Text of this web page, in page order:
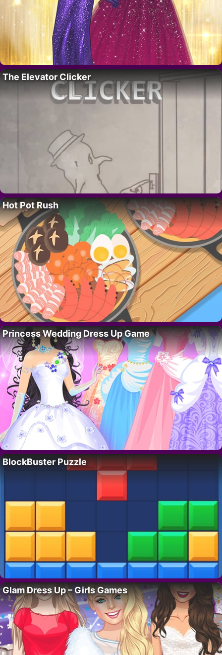
The Elevator Clicker
Hot Pot Rush
Princess Wedding Dress Up Game
BlockBuster Puzzle
Glam Dress Up – Girls Games